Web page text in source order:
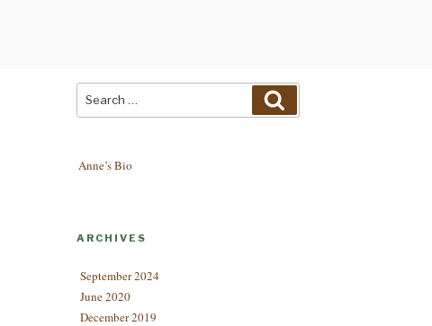
Anne’s Bio
ARCHIVES
September 2024
June 2020
December 2019